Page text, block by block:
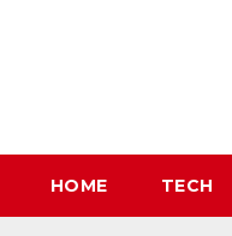
HOME TECH